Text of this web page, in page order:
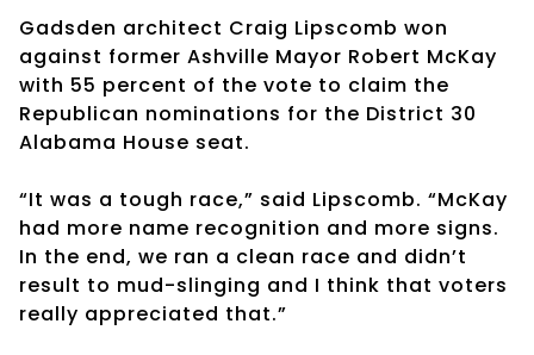
Gadsden architect Craig Lipscomb won
against former Ashville Mayor Robert McKay
with 55 percent of the vote to claim the
Republican nominations for the District 30
Alabama House seat.
“It was a tough race,” said Lipscomb. “McKay
had more name recognition and more signs.
In the end, we ran a clean race and didn’t
result to mud-slinging and I think that voters
really appreciated that.”